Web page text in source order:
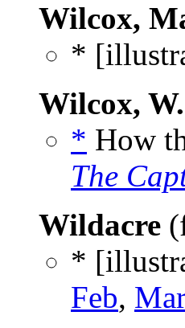
Wilcox,
*
Wilcox,
* How
The
Wildacre
*
Feb,